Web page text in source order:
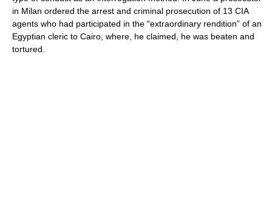
in Milan ordered the arrest and criminal prosecution of 13 CIA
agents who had participated in the “extraordinary rendition” of an
Egyptian cleric to Cairo, where, he claimed, he was beaten and
tortured.